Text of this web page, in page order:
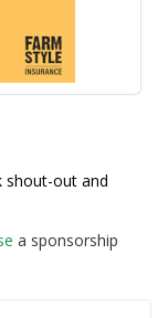
shout-out and
a sponsorship